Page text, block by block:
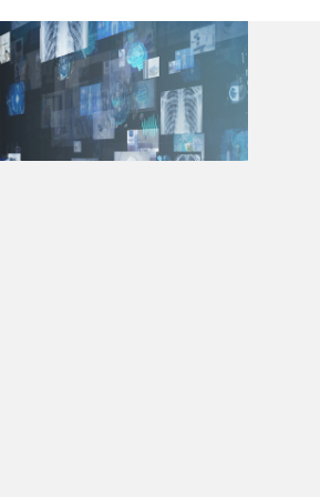
trajectory, the challenges of
and the intersection of
intelligence.
Transcript.